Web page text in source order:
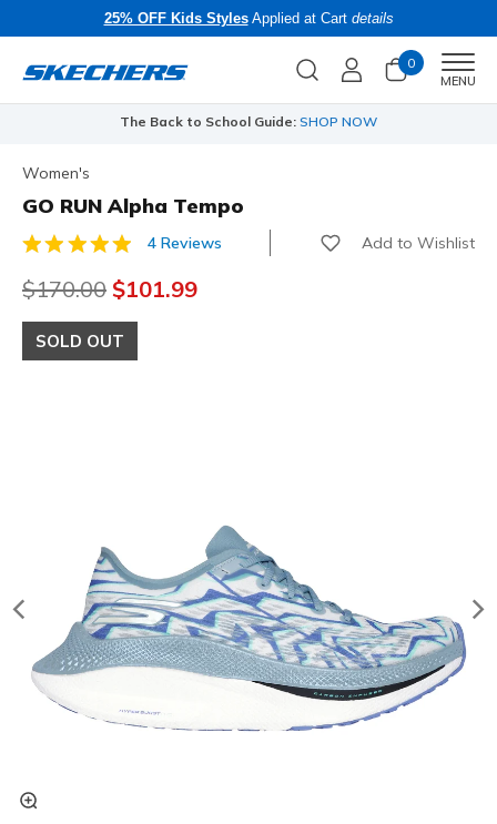
25% OFF Kids StylesApplied at Cart details
0
MENU
The Back to School Guide: SHOP NOW
Women's
GO RUN Alpha Tempo
4.2 out of 5 Customer Rating
4 Reviews Add to Wishlist
Price reduced from
$170.00 to
$101.99
SOLD OUT